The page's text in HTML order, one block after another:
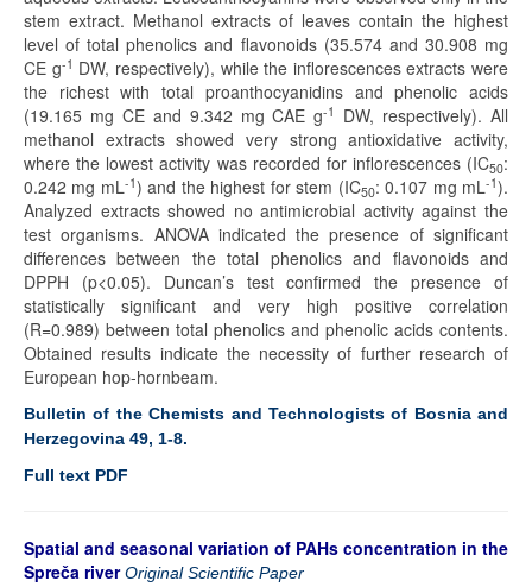
stem extract. Methanol extracts of leaves contain the highest
level of total phenolics and flavonoids (35.574 and 30.908 mg
CE g-1 DW, respectively), while the inflorescences extracts were
the richest with total proanthocyanidins and phenolic acids
(19.165 mg CE and 9.342 mg CAE g-1
DW, respectively). All
methanol extracts showed very strong antioxidative activity,
where the lowest activity was recorded for inflorescences (IC50:
0.242 mg mL-1) and the highest for stem (IC50: 0.107 mg mL-1).
Analyzed extracts showed no antimicrobial activity against the
test organisms. ANOVA indicated the presence of significant
differences between the total phenolics and flavonoids and
DPPH (p<0.05). Duncan’s test confirmed the presence of
statistically significant and very high positive correlation
(R=0.989) between total phenolics and phenolic acids contents.
Obtained results indicate the necessity of further research of
European hop-hornbeam.
Bulletin of the Chemists and Technologists of Bosnia and
Herzegovina 49, 1-8.
Full text PDF
Spatial and seasonal variation of PAHs concentration in the
Spreča riverOriginal Scientific Paper